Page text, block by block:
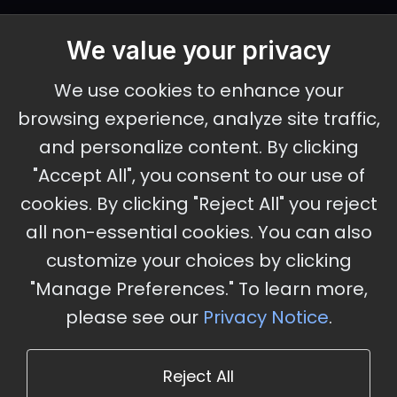
September 30 - October 2, 2026
Ameristar Casino and Convention Center, St.
Charles, MO
Stay Updated
Subscribe for event updates and announcements
We value your privacy
We use cookies to enhance your
browsing experience, analyze site traffic,
and personalize content. By clicking
"Accept All", you consent to our use of
cookies. By clicking "Reject All" you reject
all non-essential cookies. You can also
customize your choices by clicking
"Manage Preferences." To learn more,
please see our Privacy Notice.
Reject All